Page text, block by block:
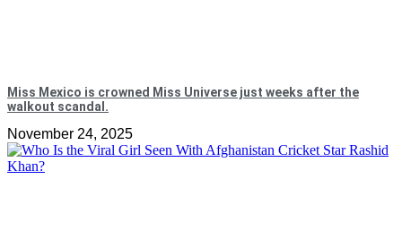
Miss Mexico is crowned Miss Universe just weeks after the
walkout scandal.
November 24, 2025